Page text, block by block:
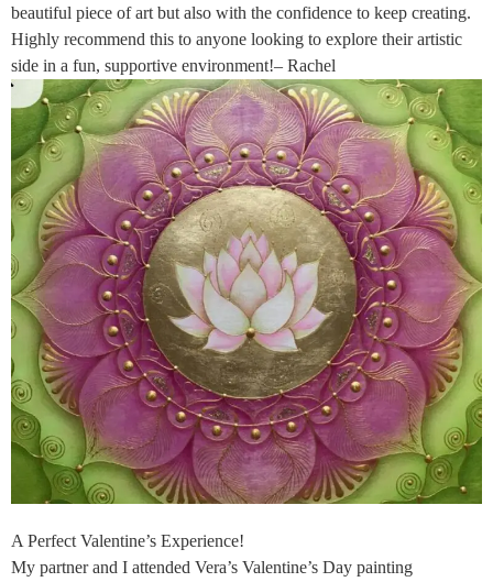
beautiful piece of art but also with the confidence to keep creating.
Highly recommend this to anyone looking to explore their artistic
side in a fun, supportive environment!– Rachel
A Perfect Valentine’s Experience!
My partner and I attended Vera’s Valentine’s Day painting